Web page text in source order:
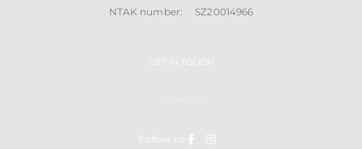
NTAK number: SZ20014966
GET IN TOUCH
Follow us: